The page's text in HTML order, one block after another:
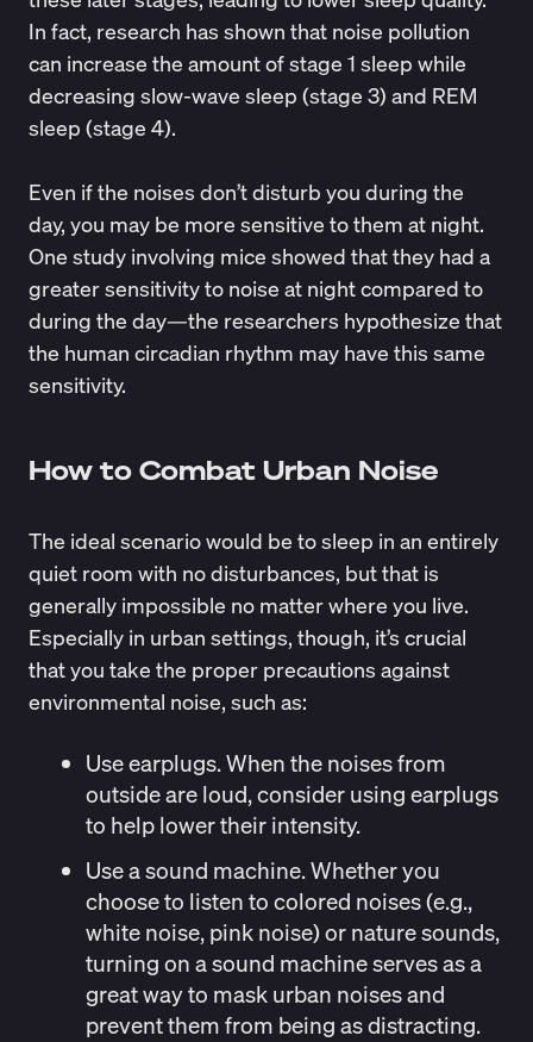
In fact, research has shown that noise pollution
can increase the amount of stage 1 sleep while
decreasing slow-wave sleep (stage 3) and REM
sleep (stage 4).
Even if the noises don’t disturb you during the
day, you may be more sensitive to them at night.
One studyinvolving mice showed that they had a
greater sensitivity to noise at night compared to
during the day—the researchers hypothesize that
the human circadian rhythm may have this same
sensitivity.
How to Combat Urban Noise
The ideal scenario would be to sleep in an entirely
quiet room with no disturbances, but that is
generally impossible no matter where you live.
Especially in urban settings, though, it’s crucial
that you take the proper precautions against
environmental noise, such as:
Use earplugs.When the noises from
outside are loud, consider using earplugs
to help lower their intensity.
Use a sound machine. Whether you
choose to listen to colored noises (e.g.,
white noise, pink noise) or nature sounds,
turning on a sound machine serves as a
great way to mask urban noises and
prevent them from being as distracting.